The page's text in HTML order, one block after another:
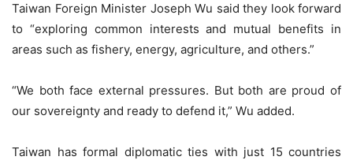
Taiwan Foreign Minister Joseph Wu said they look forward
to “exploring common interests and mutual benefits in
areas such as fishery, energy, agriculture, and others.”
“We both face external pressures. But both are proud of
our sovereignty and ready to defend it,” Wu added.
Taiwan has formal diplomatic ties with just 15 countries